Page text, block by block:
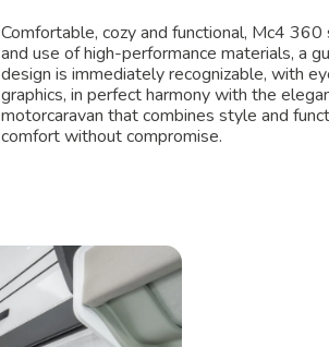
Comfortable, cozy and functional, Mc4
and use of high-performance materials, a
design is immediately recognizable, with
graphics, in perfect harmony with the
motorcaravan that combines style and
comfort without compromise.